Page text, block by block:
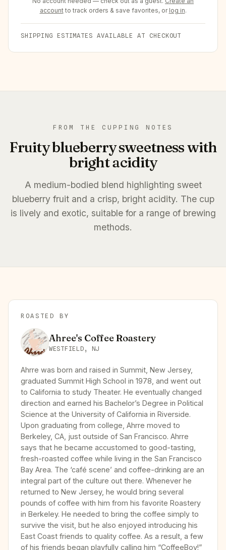
accountto track orders & save favorites, or log in.
SHIPPING ESTIMATES AVAILABLE AT CHECKOUT
FROM THE CUPPING NOTES
Fruity blueberry sweetness with
bright acidity
A medium-bodied blend highlighting sweet
blueberry fruit and a crisp, bright acidity. The cup
is lively and exotic, suitable for a range of brewing
methods.
ROASTED BY
Ahree's Coffee Roastery
WESTFIELD, NJ
Ahrre was born and raised in Summit, New Jersey,
graduated Summit High School in 1978, and went out
to California to study Theater. He eventually changed
direction and earned his Bachelor’s Degree in Political
Science at the University of California in Riverside.
Upon graduating from college, Ahrre moved to
Berkeley, CA, just outside of San Francisco. Ahrre
says that he became accustomed to good-tasting,
fresh-roasted coffee while living in the San Francisco
Bay Area. The ‘café scene’ and coffee-drinking are an
integral part of the culture out there. Whenever he
returned to New Jersey, he would bring several
pounds of coffee with him from his favorite Roastery
in Berkeley. He needed to bring the coffee simply to
survive the visit, but he also enjoyed introducing his
East Coast friends to quality coffee. As a result, a few
of his friends began playfully calling him “CoffeeBoy!”